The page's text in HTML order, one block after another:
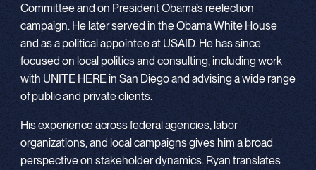
Committee and on President Obama’s reelection
campaign. He later served in the Obama White House
and as a political appointee at USAID. He has since
focused on local politics and consulting, including work
with UNITE HERE in San Diego and advising a wide range
of public and private clients.
His experience across federal agencies, labor
organizations, and local campaigns gives him a broad
perspective on stakeholder dynamics. Ryan translates